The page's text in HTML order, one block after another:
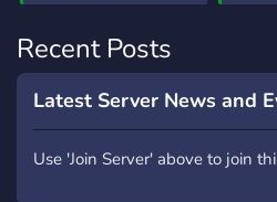
Recent Posts
Latest Server News and
Use 'Join Server' above to join